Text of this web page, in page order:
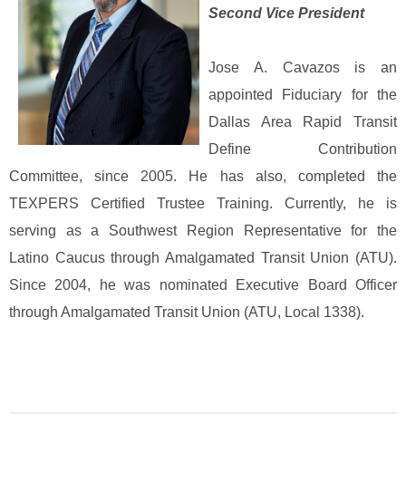
Second Vice President
Jose A. Cavazos is an
appointed Fiduciary for the
Dallas Area Rapid Transit
Define Contribution
Committee, since 2005. He has also, completed the
TEXPERS Certified Trustee Training. Currently, he is
serving as a Southwest Region Representative for the
Latino Caucus through Amalgamated Transit Union (ATU).
Since 2004, he was nominated Executive Board Officer
through Amalgamated Transit Union (ATU, Local 1338).